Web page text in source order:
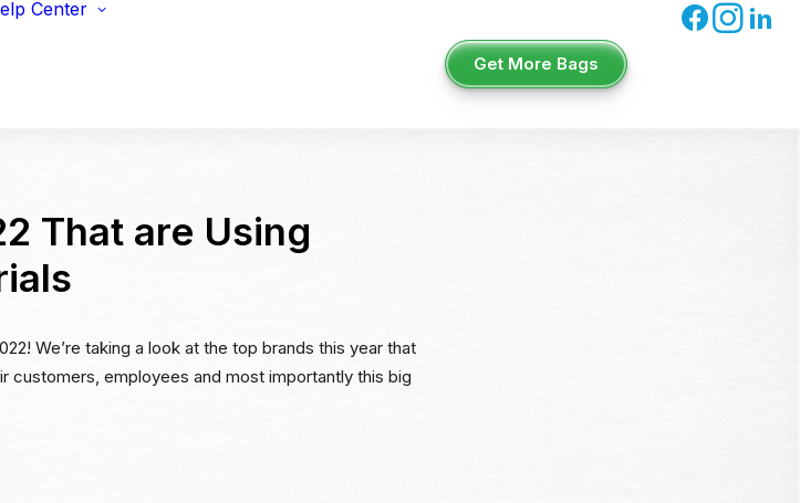
Center
Get More Bags
That are Using
We’re taking a look at the top brands this year that
customers, employees and most importantly this big